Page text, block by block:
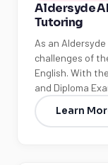
Aldersyde
Tutoring
As an
challenges of
English. With
and Diploma
Learn